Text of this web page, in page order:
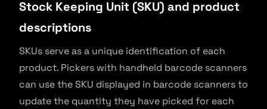
Stock Keeping Unit (SKU) and product
descriptions
SKUs serve as a unique identification of each
product. Pickers with handheld barcode scanners
can use the SKU displayed in barcode scanners to
update the quantity they have picked for each